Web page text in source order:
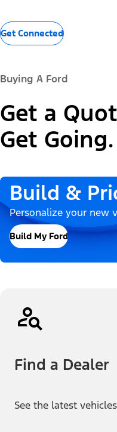
Get Connected
Buying A Ford
Get a
Get Going.
Build &
Personalize your new
Build My Ford
Find a Dealer
See the latest